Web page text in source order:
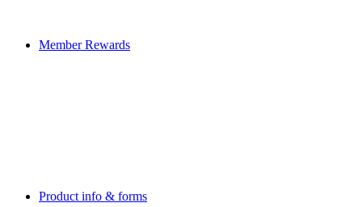
Member Rewards
Product info & forms